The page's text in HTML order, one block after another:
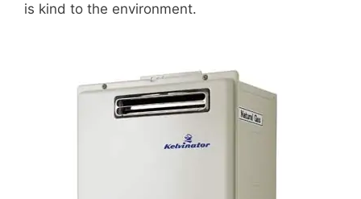
is kind to the environment.